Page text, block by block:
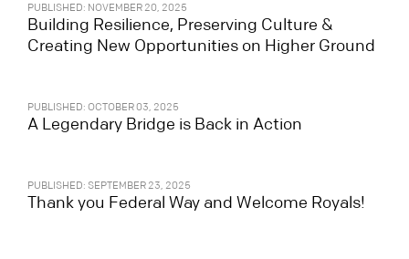
PUBLISHED: NOVEMBER 20, 2025
Building Resilience, Preserving Culture &
Creating New Opportunities on Higher Ground
PUBLISHED: OCTOBER 03, 2025
A Legendary Bridge is Back in Action
PUBLISHED: SEPTEMBER 23, 2025
Thank you Federal Way and Welcome Royals!